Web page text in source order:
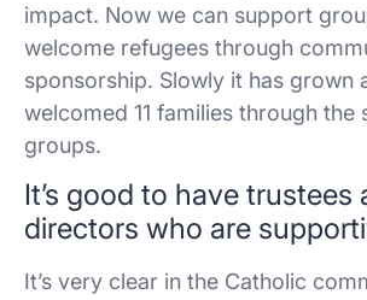
impact. Now we can support
welcome refugees through
sponsorship. Slowly it has grown
welcomed 11 families through the
groups.
It’s good to have trustees
directors who are
It’s very clear in the Catholic